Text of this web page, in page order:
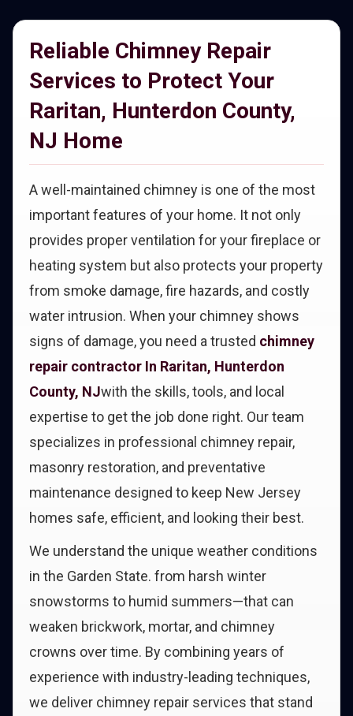
Reliable Chimney Repair
Services to Protect Your
Raritan, Hunterdon County,
NJ Home
A well-maintained chimney is one of the most
important features of your home. It not only
provides proper ventilation for your fireplace or
heating system but also protects your property
from smoke damage, fire hazards, and costly
water intrusion. When your chimney shows
signs of damage, you need a trusted chimney
repair contractor In Raritan, Hunterdon
County, NJwith the skills, tools, and local
expertise to get the job done right. Our team
specializes in professional chimney repair,
masonry restoration, and preventative
maintenance designed to keep New Jersey
homes safe, efficient, and looking their best.
We understand the unique weather conditions
in the Garden State. from harsh winter
snowstorms to humid summers—that can
weaken brickwork, mortar, and chimney
crowns over time. By combining years of
experience with industry-leading techniques,
we deliver chimney repair services that stand